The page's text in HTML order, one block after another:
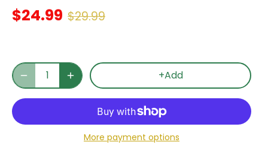
$24.99 $29.99
+Add
More payment options